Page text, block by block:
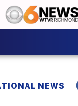
NEWS